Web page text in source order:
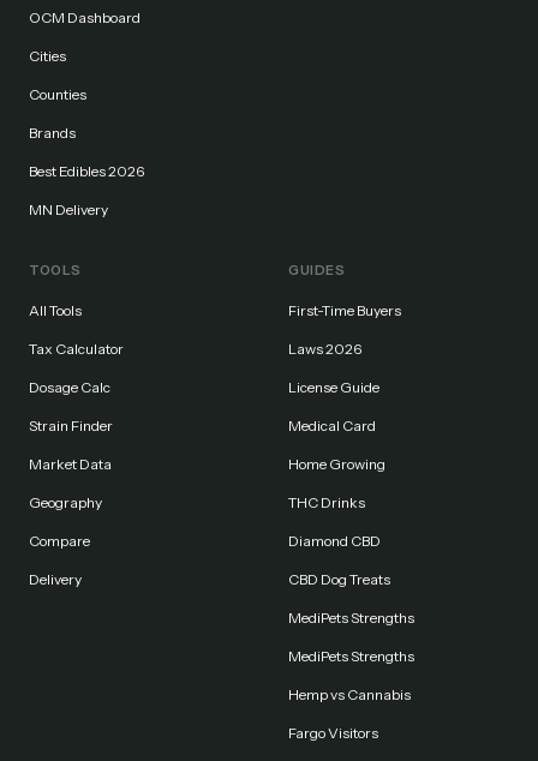
OCM Dashboard
Cities
Counties
Brands
Best Edibles 2026
MN Delivery
TOOLS
All Tools
Tax Calculator
Dosage Calc
Strain Finder
Market Data
Geography
Compare
Delivery
GUIDES
First-Time Buyers
Laws 2026
License Guide
Medical Card
Home Growing
THC Drinks
Diamond CBD
CBD Dog Treats
MediPets Strengths
MediPets Strengths
Hemp vs Cannabis
Fargo Visitors